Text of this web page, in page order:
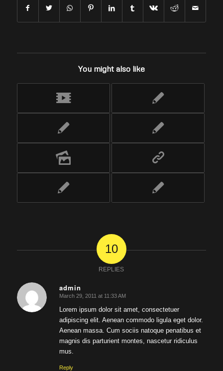
You might also like
10
REPLIES
admin
says:
March 29, 2011 at 11:33 AM
Lorem ipsum dolor sit amet, consectetuer
adipiscing elit. Aenean commodo ligula eget dolor.
Aenean massa. Cum sociis natoque penatibus et
magnis dis parturient montes, nascetur ridiculus
mus.
Reply